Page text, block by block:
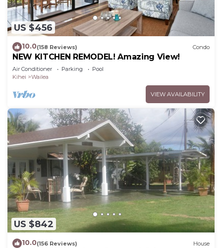
US $456
10.0(158 Reviews) Condo
NEW KITCHEN REMODEL! Amazing View!
Air Conditioner Parking
Pool
Kihei
Wailea
VIEW AVAILABILITY
US $842
10.0(156 Reviews) House